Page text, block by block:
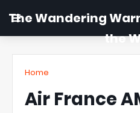
The Wandering
the
Home
Air France